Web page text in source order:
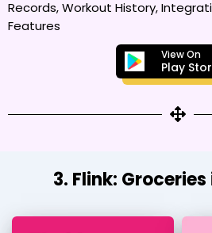
Records, Workout History,
Features
View On
Play
3. Flink: